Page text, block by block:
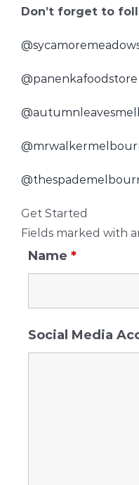
Don’t forget to
@panenkafoodstore
Get Started
Fields marked with
Name *
Social Media